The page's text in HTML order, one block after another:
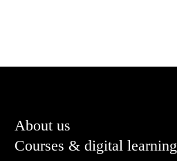
About us
Courses & digital learning